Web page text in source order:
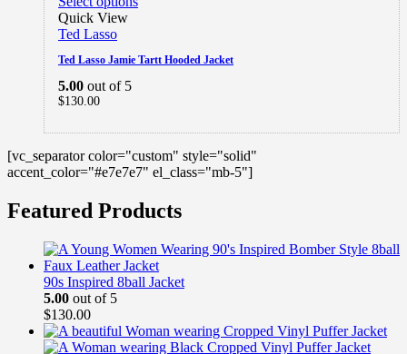
Quick View
Ted Lasso
Ted Lasso Jamie Tartt Hooded Jacket
5.00 out of 5
$130.00
[vc_separator color="custom" style="solid"
accent_color="#e7e7e7" el_class="mb-5"]
Featured Products
90s Inspired 8ball Jacket
5.00 out of 5
$130.00